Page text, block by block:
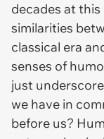
decades at
similarities
classical era
senses of
just
we have in
before us?